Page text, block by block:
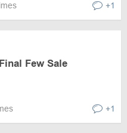
+1
Few Sale
+1